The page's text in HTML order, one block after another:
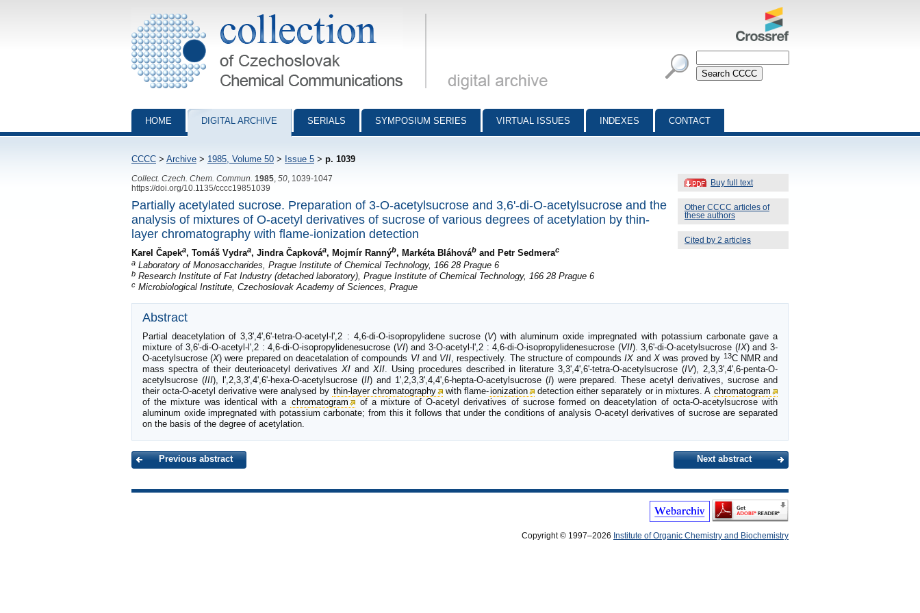
Collection of Czechoslovak Chemical Communications - digital archive
HOME DIGITAL ARCHIVE SERIALS SYMPOSIUM SERIES VIRTUAL ISSUES INDEXES CONTACT
CCCC > Archive > 1985, Volume 50 > Issue 5 > p. 1039
Buy full text
Other CCCC articles of
these authors
Cited by 2 articles
Collect. Czech. Chem. Commun. 1985 50 , 1039-1047
https://doi.org/10.1135/cccc19851039
Partially acetylated sucrose. Preparation of 3-O-acetylsucrose and 3,6'-di-O-acetylsucrose and the
analysis of mixtures of O-acetyl derivatives of sucrose of various degrees of acetylation by thin-
layer chromatography with flame-ionization detection
Karel Čapeka, Tomáš Vydraa, Jindra Čapkováa, Mojmír Rannýb, Markéta Bláhováb and Petr Sedmerac
a Laboratory of Monosaccharides, Prague Institute of Chemical Technology, 166 28 Prague 6
b Research Institute of Fat Industry (detached laboratory), Prague Institute of Chemical Technology, 166 28 Prague 6
c Microbiological Institute, Czechoslovak Academy of Sciences, Prague
Abstract
Partial deacetylation of 3,3',4',6'-tetra-O-acetyl-l',2 : 4,6-di-O-isopropylidene sucrose (V) with aluminum oxide impregnated with potassium carbonate gave a
mixture of 3,6'-di-O-acetyl-l',2 : 4,6-di-O-isopropylidenesucrose (VI) and 3-O-acetyl-l',2 : 4,6-di-O-isopropylidenesucrose (VII). 3,6'-di-O-acetylsucrose (IX) and 3-
O-acetylsucrose (X) were prepared on deacetalation of compounds VIand VII, respectively. The structure of compoundsIX and Xwas proved by 13C NMR and
mass spectra of their deuterioacetyl derivatives XI and XII. Using procedures described in literature 3,3',4',6'-tetra-O-acetylsucrose (IV), 2,3,3',4',6-penta-O-
acetylsucrose (III), l',2,3,3',4',6'-hexa-O-acetylsucrose (II) and 1',2,3,3',4,4',6-hepta-O-acetylsucrose (I) were prepared. These acetyl derivatives, sucrose and
their octa-O-acetyl derivative were analysed by thin-layer chromatography with flame-ionization detection either separately or in mixtures. A chromatogram
of the mixture was identical with a chromatogram
of a mixture of O-acetyl derivatives of sucrose formed on deacetylation of octa-O-acetylsucrose with
aluminum oxide impregnated with potassium carbonate; from this it follows that under the conditions of analysis O-acetyl derivatives of sucrose are separated
on the basis of the degree of acetylation.
Previous abstract Next abstract
Copyright © 1997–2026 Institute of Organic Chemistry and Biochemistry